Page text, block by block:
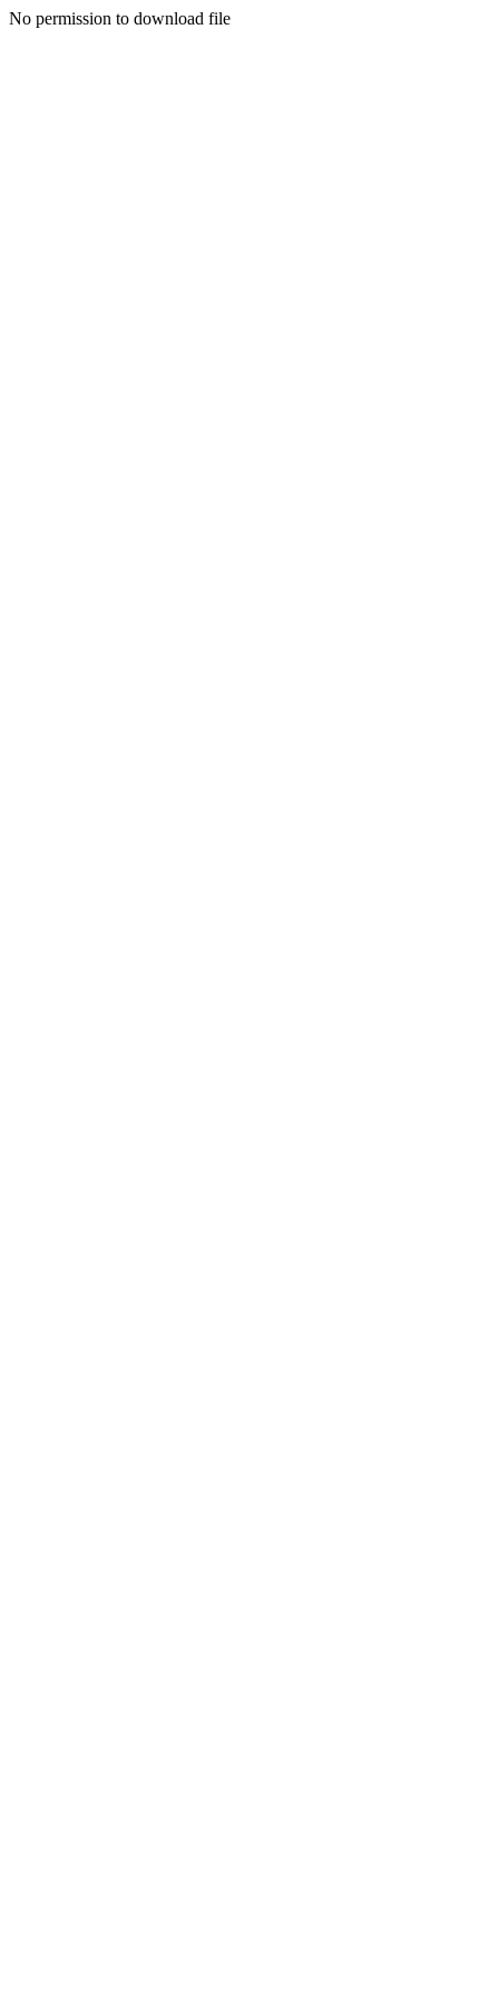
No permission to download file